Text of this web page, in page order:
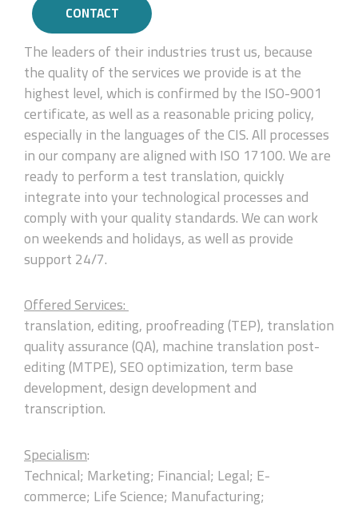
CONTACT
The leaders of their industries trust us, because
the quality of the services we provide is at the
highest level, which is confirmed by the ISO-9001
certificate, as well as a reasonable pricing policy,
especially in the languages of the CIS. All processes
in our company are aligned with ISO 17100. We are
ready to perform a test translation, quickly
integrate into your technological processes and
comply with your quality standards. We can work
on weekends and holidays, as well as provide
support 24/7.
Offered Services:
translation, editing, proofreading (TEP), translation
quality assurance (QA), machine translation post-
editing (MTPE), SEO optimization, term base
development, design development and
transcription.
Specialism:
Technical; Marketing; Financial; Legal; E-
commerce; Life Science; Manufacturing;